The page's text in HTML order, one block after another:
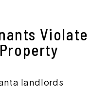
Violate
landlords